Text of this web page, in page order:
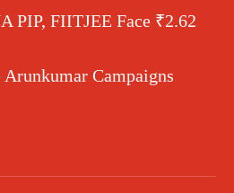
PIP, FIITJEE Face ₹2.62
Campaigns